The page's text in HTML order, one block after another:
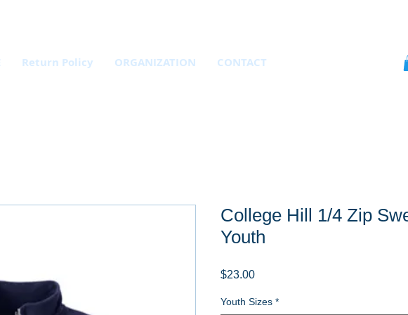
Return Policy ORGANIZATION CONTACT
College Hill 1/4 Zip
Youth
$23.00Price
Youth Sizes *